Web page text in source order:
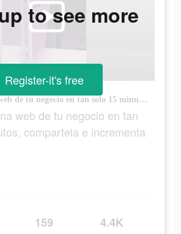
Crea la pagina web de tu negocio en tan solo 15 minutos, compartela e incrementa tus ventas.
web de tu negocio en tan
compartela e incrementa
159 4.4K
to see more
Register-it's free